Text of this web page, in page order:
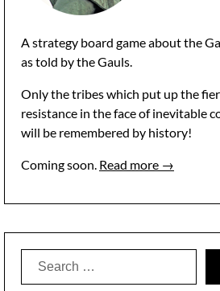
A strategy board game about the
as told by the Gauls.
Only the tribes which put up the
resistance in the face of inevitable
will be remembered by history!
Coming soon. Read more →
Search